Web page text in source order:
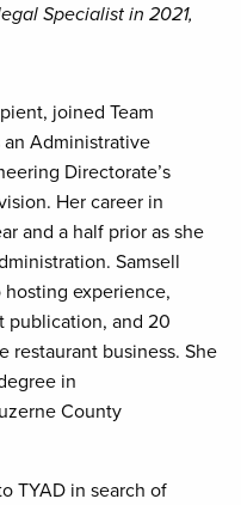
Specialist in 2021,
joined Team
an Administrative
Directorate’s
Her career in
and a half prior as she
Samsell
hosting experience,
publication, and 20
restaurant business. She
in
County
TYAD in search of